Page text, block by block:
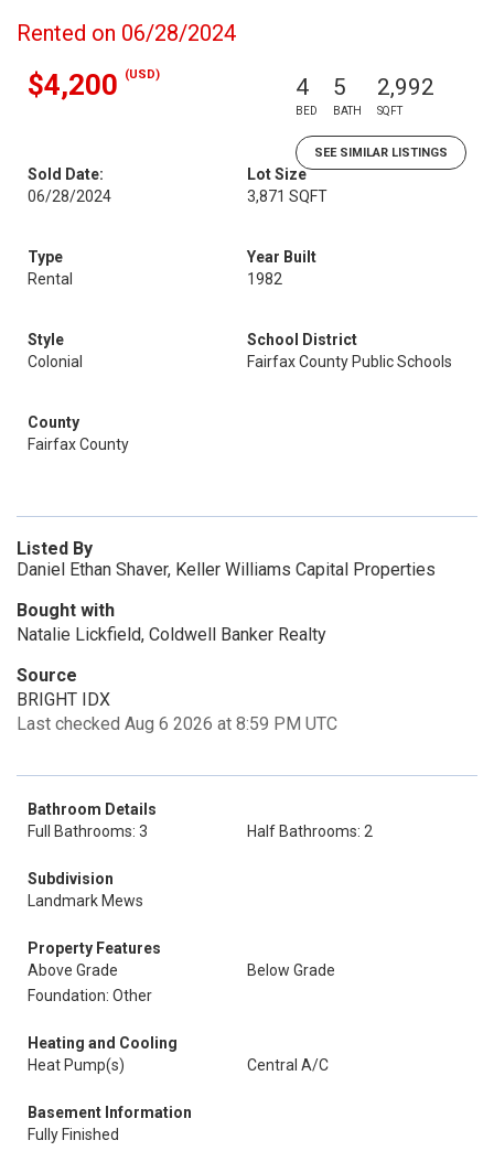
Rented on 06/28/2024
$4,200 (USD) 4
BED
5
BATH
2,992
SQFT
SEE SIMILAR LISTINGS
Sold Date:
06/28/2024
Lot Size
3,871 SQFT
Type
Rental
Year Built
1982
Style
Colonial
School District
Fairfax County Public Schools
County
Fairfax County
Listed By
Daniel Ethan Shaver, Keller Williams Capital Properties
Bought with
Natalie Lickfield, Coldwell Banker Realty
Source
BRIGHT IDX
Last checked Aug 6 2026 at 8:59 PM UTC
Bathroom Details
Full Bathrooms: 3
Half Bathrooms: 2
Subdivision
Landmark Mews
Property Features
Above Grade
Below Grade
Foundation: Other
Heating and Cooling
Heat Pump(s)
Central A/C
Basement Information
Fully Finished